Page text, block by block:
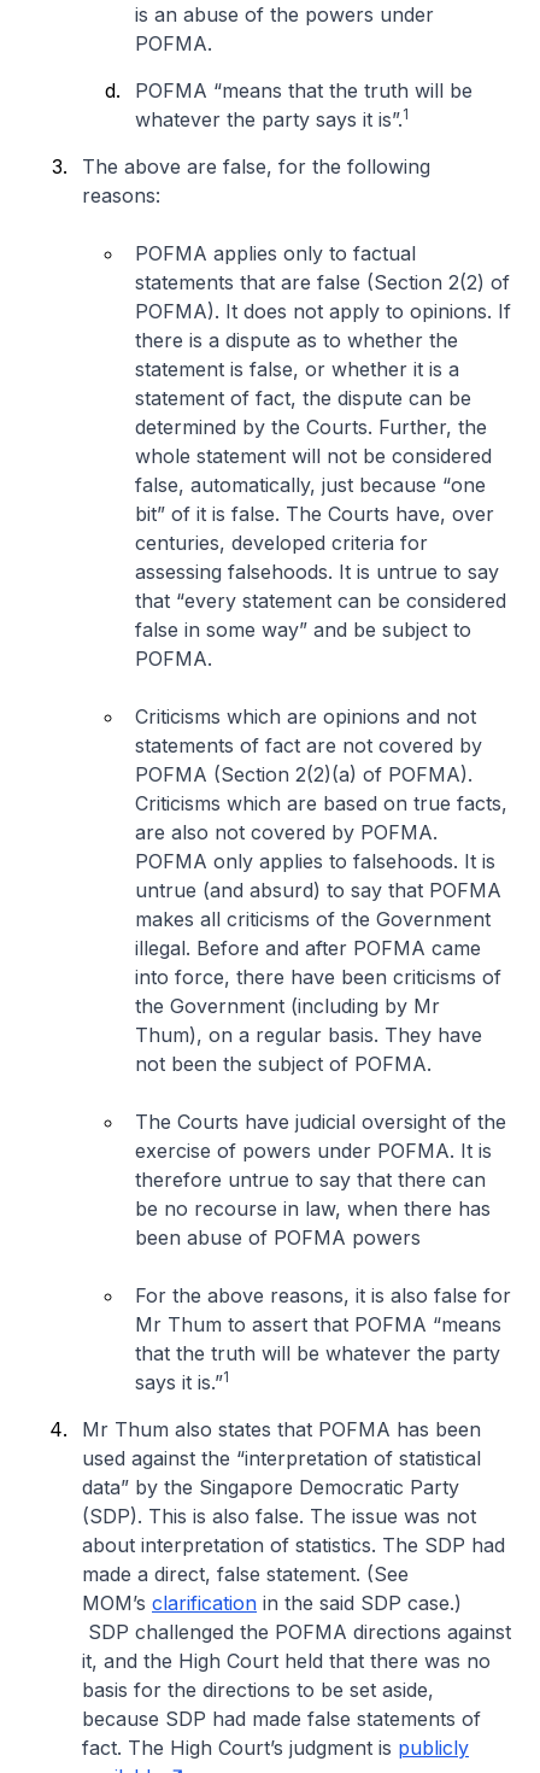
is an abuse of the powers under
POFMA.
POFMA “means that the truth will be
whatever the party says it is”.1
The above are false, for the following
reasons:
POFMA applies only to factual
statements that are false (Section 2(2) of
POFMA). It does not apply to opinions. If
there is a dispute as to whether the
statement is false, or whether it is a
statement of fact, the dispute can be
determined by the Courts. Further, the
whole statement will not be considered
false, automatically, just because “one
bit” of it is false. The Courts have, over
centuries, developed criteria for
assessing falsehoods. It is untrue to say
that “every statement can be considered
false in some way” and be subject to
POFMA.
Criticisms which are opinions and not
statements of fact are not covered by
POFMA (Section 2(2)(a) of POFMA).
Criticisms which are based on true facts,
are also not covered by POFMA.
POFMA only applies to falsehoods. It is
untrue (and absurd) to say that POFMA
makes all criticisms of the Government
illegal. Before and after POFMA came
into force, there have been criticisms of
the Government (including by Mr
Thum), on a regular basis. They have
not been the subject of POFMA.
The Courts have judicial oversight of the
exercise of powers under POFMA. It is
therefore untrue to say that there can
be no recourse in law, when there has
been abuse of POFMA powers
For the above reasons, it is also false for
Mr Thum to assert that POFMA “means
that the truth will be whatever the party
says it is.”1
Mr Thum also states that POFMA has been
used against the “interpretation of statistical
data” by the Singapore Democratic Party
(SDP). This is also false. The issue was not
about interpretation of statistics. The SDP had
made a direct, false statement. (See
MOM’s clarification in the said SDP case.)
SDP challenged the POFMA directions against
it, and the High Court held that there was no
basis for the directions to be set aside,
because SDP had made false statements of
fact. The High Court’s judgment is publicly